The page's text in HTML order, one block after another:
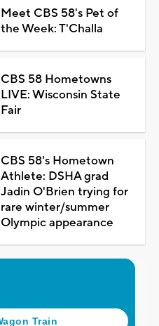
Meet CBS 58's Pet of
the Week: T'Challa
CBS 58 Hometowns
LIVE: Wisconsin State
Fair
CBS 58's Hometown
Athlete: DSHA grad
Jadin O'Brien trying for
rare winter/summer
Olympic appearance